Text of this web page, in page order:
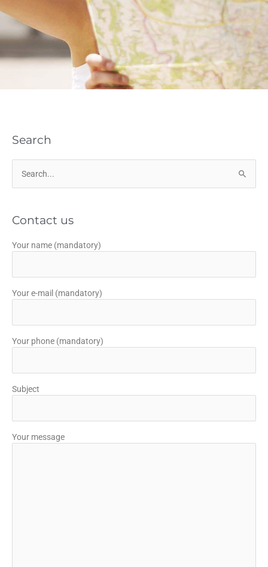
Search
Search
for:
Contact us
Your name (mandatory)
Your e-mail (mandatory)
Your phone (mandatory)
Subject
Your message